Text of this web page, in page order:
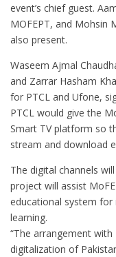
event’s chief guest.
MOFEPT, and Mohsin
also present.
Waseem Ajmal
and Zarrar Hasham
for PTCL and Ufone,
PTCL would give the
Smart TV platform so
stream and download
The digital channels
project will assist
educational system for
learning.
“The arrangement
digitalization of